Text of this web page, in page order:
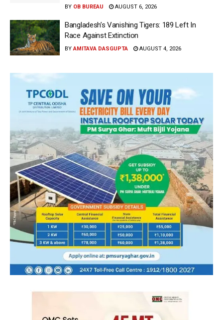
BY OB BUREAU AUGUST 6, 2026
Bangladesh’s Vanishing Tigers: 189 Left In
Race Against Extinction
BY AMITAVA DASGUPTA AUGUST 4, 2026